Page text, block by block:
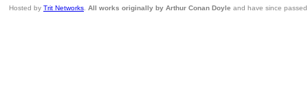
Hosted by Trit Networks All works originally by Arthur Conan Doyle and have since